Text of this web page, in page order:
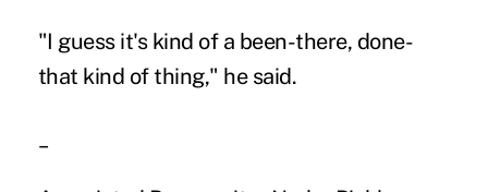
"I guess it's kind of a been-there, done-
that kind of thing," he said.